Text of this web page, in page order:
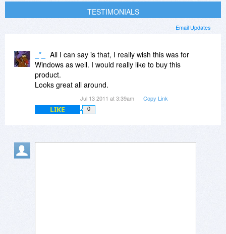
TESTIMONIALS
Email Updates
_*_
All I can say is that, I really wish this was for
Windows as well. I would really like to buy this
product.
Looks great all around.
Jul 13 2011 at 3:39am Copy Link
LIKE 0